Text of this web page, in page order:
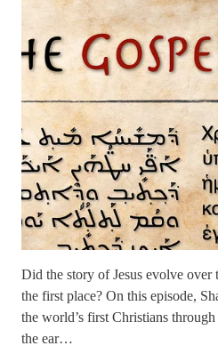
Did the story of Jesus evolve over
the first place? On this episode,
the world’s first Christians
the ear…